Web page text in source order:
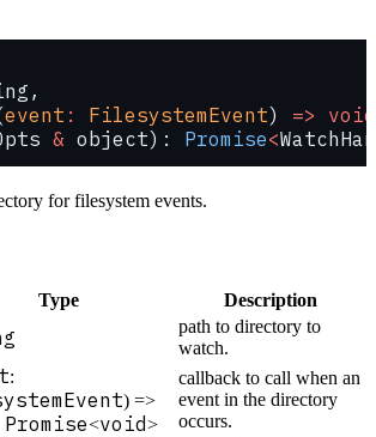
event : FilesystemEvent) => void
& object): Promise<
for filesystem events.
Type Description
path to directory to
watch.
:
) =>
Promise<void>
callback to call when an
event in the directory
occurs.